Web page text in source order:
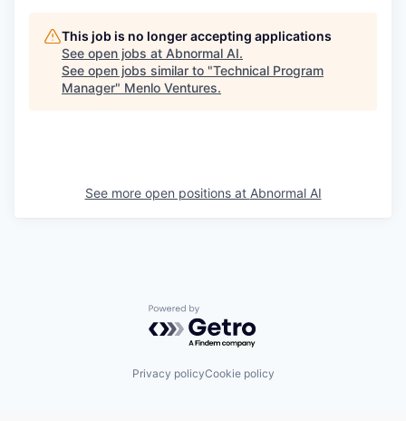
This job is no longer accepting applications
See open jobs at Abnormal AI.
See open jobs similar to "Technical Program
Manager" Menlo Ventures.
See more open positions at Abnormal AI
Powered by Getro.com
Privacy policyCookie policy